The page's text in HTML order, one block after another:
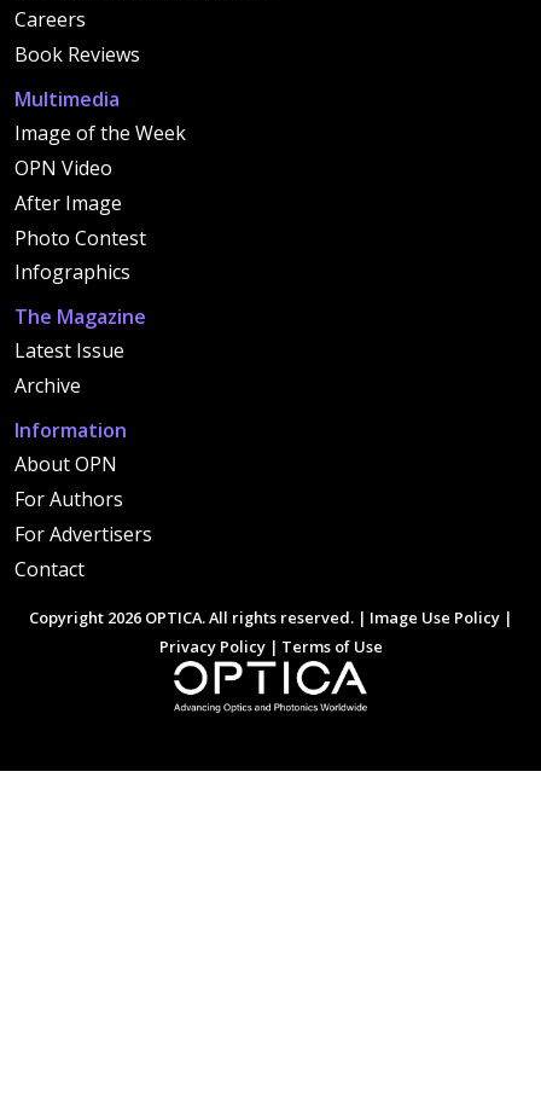
Careers
Book Reviews
Multimedia
Image of the Week
OPN Video
After Image
Photo Contest
Infographics
The Magazine
Latest Issue
Archive
Information
About OPN
For Authors
For Advertisers
Contact
Copyright 2026 OPTICA. All rights reserved. | Image Use Policy |
Privacy Policy| Terms of Use